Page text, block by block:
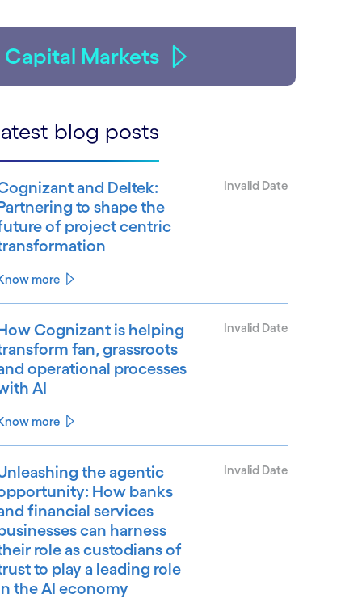
Capital Markets
blog posts
and Deltek:
to shape the
of project centric
Invalid Date
more
Cognizant is helping
fan, grassroots
operational processes
AI
Invalid Date
more
the agentic
How banks
financial services
can harness
role as custodians of
to play a leading role
the AI economy
Invalid Date